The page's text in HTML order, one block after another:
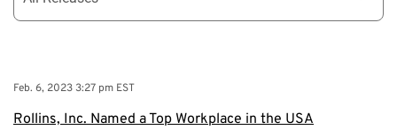
Feb. 6, 2023 3:27 pm EST
Rollins, Inc. Named a Top Workplace in the USA